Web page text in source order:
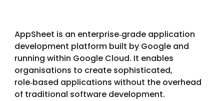
AppSheet is an enterprise‑grade application
development platform built by Google and
running within Google Cloud. It enables
organisations to create sophisticated,
role‑based applications without the overhead
of traditional software development.